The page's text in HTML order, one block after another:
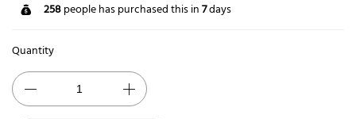
258people has purchased this in7days
Quantity